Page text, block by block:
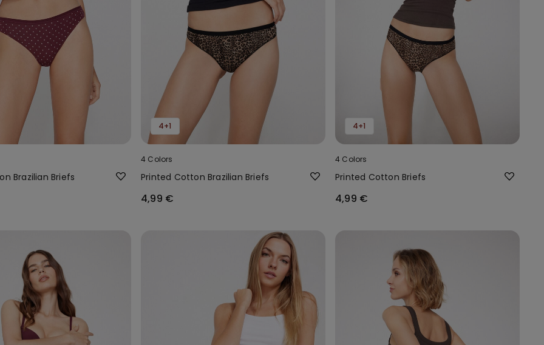
Brazilian Briefs
4+1
4 Colors
Printed Cotton Brazilian Briefs
4,99 €
4+1
4 Colors
Printed Cotton Briefs
4,99 €